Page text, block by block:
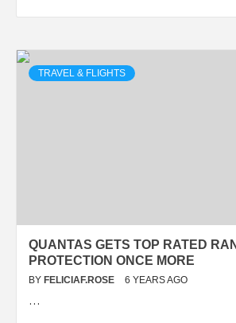
TRAVEL & FLIGHTS
QUANTAS GETS TOP RATED
PROTECTION ONCE MORE
BY FELICIAF.ROSE 6 YEARS AGO
…